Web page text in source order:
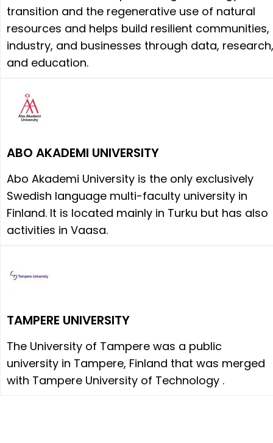
transition and the regenerative use of natural
resources and helps build resilient communities,
industry, and businesses through data, research,
and education.
ABO AKADEMI UNIVERSITY
Abo Akademi University is the only exclusively
Swedish language multi-faculty university in
Finland. It is located mainly in Turku but has also
activities in Vaasa.
TAMPERE UNIVERSITY
The University of Tampere was a public
university in Tampere, Finland that was merged
with Tampere University of Technology .